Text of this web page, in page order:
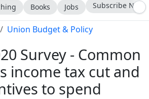
Books Jobs Subscribe Now
Union Budget & Policy
Survey - Common
income tax cut and
to spend